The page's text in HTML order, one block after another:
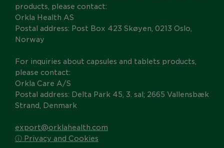
products, please contact:
Orkla Health AS
Postal address: Post Box 423 Skøyen, 0213 Oslo,
Norway
For inquiries about capsules and tablets products,
please contact:
Orkla Care A/S
Postal address: Delta Park 45, 3. sal; 2665 Vallensbæk
Strand, Denmark
export@orklahealth.com
ⓘ Privacy and Cookies